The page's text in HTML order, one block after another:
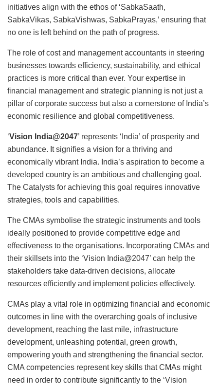
initiatives align with the ethos of ‘SabkaSaath,
SabkaVikas, SabkaVishwas, SabkaPrayas,’ ensuring that
no one is left behind on the path of progress.
The role of cost and management accountants in steering
businesses towards efficiency, sustainability, and ethical
practices is more critical than ever. Your expertise in
financial management and strategic planning is not just a
pillar of corporate success but also a cornerstone of India’s
economic resilience and global competitiveness.
‘Vision India@2047’ represents ‘India’ of prosperity and
abundance. It signifies a vision for a thriving and
economically vibrant India. India’s aspiration to become a
developed country is an ambitious and challenging goal.
The Catalysts for achieving this goal requires innovative
strategies, tools and capabilities.
The CMAs symbolise the strategic instruments and tools
ideally positioned to provide competitive edge and
effectiveness to the organisations. Incorporating CMAs and
their skillsets into the ‘Vision India@2047’ can help the
stakeholders take data-driven decisions, allocate
resources efficiently and implement policies effectively.
CMAs play a vital role in optimizing financial and economic
outcomes in line with the overarching goals of inclusive
development, reaching the last mile, infrastructure
development, unleashing potential, green growth,
empowering youth and strengthening the financial sector.
CMA competencies represent key skills that CMAs might
need in order to contribute significantly to the ‘Vision